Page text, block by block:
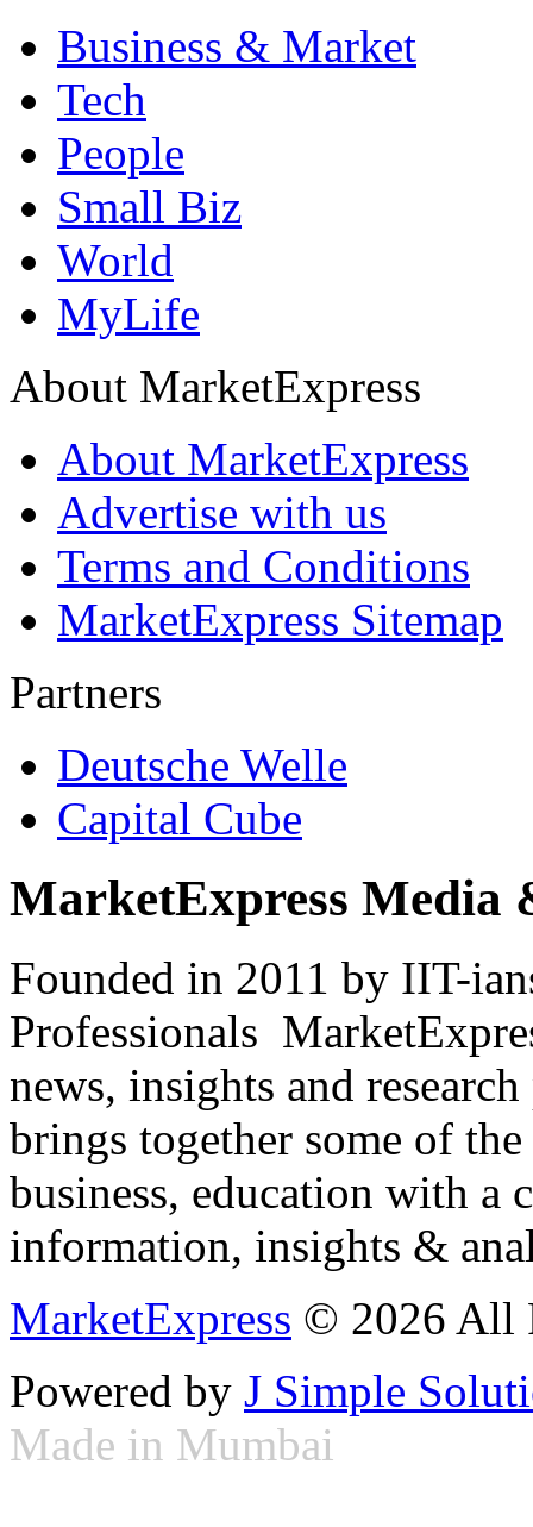
Business & Market
Tech
People
Small Biz
World
MyLife
About MarketExpress
About MarketExpress
Advertise with us
Terms and Conditions
MarketExpress Sitemap
Partners
Deutsche Welle
Capital Cube
MarketExpress Media
Founded in 2011 by IIT-
Professionals
news, insights and
brings together some of
business, education with
information, insights &
MarketExpress © 2026 All
Powered by J Simple
Made in Mumbai